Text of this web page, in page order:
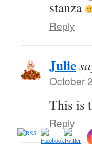
stanza
Reply
Julie
October
This is
Reply